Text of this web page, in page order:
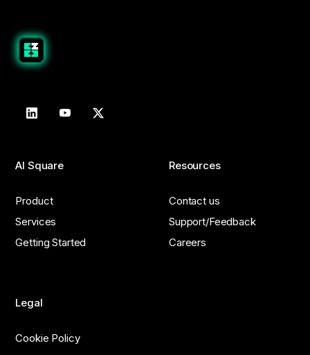
AI Square
Product
Services
Getting Started
Resources
Contact us
Support/Feedback
Careers
Legal
Cookie Policy